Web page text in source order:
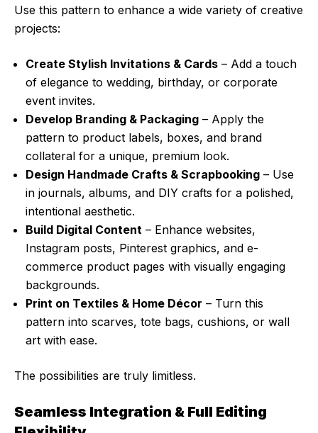
Use this pattern to enhance a wide variety of creative
projects:
Create Stylish Invitations & Cards – Add a touch
of elegance to wedding, birthday, or corporate
event invites.
Develop Branding & Packaging – Apply the
pattern to product labels, boxes, and brand
collateral for a unique, premium look.
Design Handmade Crafts & Scrapbooking – Use
in journals, albums, and DIY crafts for a polished,
intentional aesthetic.
Build Digital Content – Enhance websites,
Instagram posts, Pinterest graphics, and e-
commerce product pages with visually engaging
backgrounds.
Print on Textiles & Home Décor – Turn this
pattern into scarves, tote bags, cushions, or wall
art with ease.
The possibilities are truly limitless.
Seamless Integration & Full Editing